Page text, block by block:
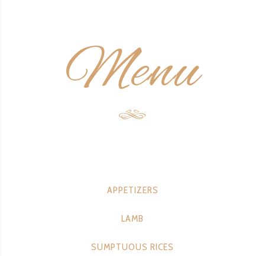
Menu
APPETIZERS
LAMB
SUMPTUOUS RICES